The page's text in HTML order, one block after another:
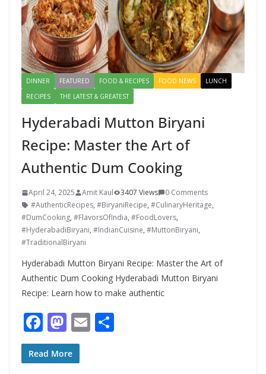
DINNER FEATURED FOOD & RECIPES FOOD NEWS
LUNCH
RECIPES
THE LATEST & GREATEST
Hyderabadi Mutton Biryani
Recipe: Master the Art of
Authentic Dum Cooking
April 24, 2025 Amit Kaul 3407 Views
0 Comments
#AuthenticRecipes, #BiryaniRecipe, #CulinaryHeritage,
#DumCooking, #FlavorsOfIndia, #FoodLovers,
#HyderabadiBiryani, #IndianCuisine, #MuttonBiryani,
#TraditionalBiryani
Hyderabadi Mutton Biryani Recipe: Master the Art of
Authentic Dum Cooking Hyderabadi Mutton Biryani
Recipe: Learn how to make authentic
F
ac
e
M
as
to
E
Read More